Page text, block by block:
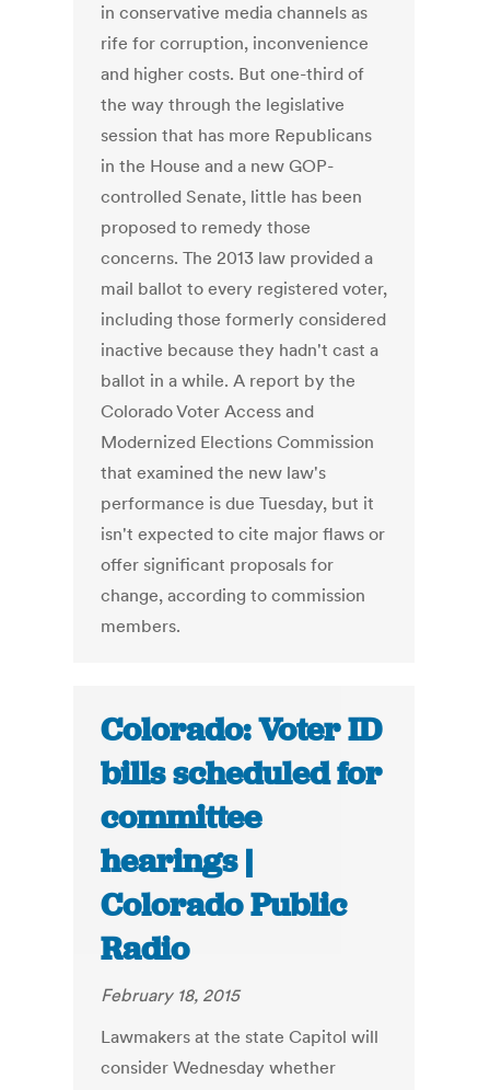
in conservative media channels as
rife for corruption, inconvenience
and higher costs. But one-third of
the way through the legislative
session that has more Republicans
in the House and a new GOP-
controlled Senate, little has been
proposed to remedy those
concerns. The 2013 law provided a
mail ballot to every registered voter,
including those formerly considered
inactive because they hadn't cast a
ballot in a while. A report by the
Colorado Voter Access and
Modernized Elections Commission
that examined the new law's
performance is due Tuesday, but it
isn't expected to cite major flaws or
offer significant proposals for
change, according to commission
members.
Colorado: Voter ID
bills scheduled for
committee
hearings |
Colorado Public
Radio
February 18, 2015
Lawmakers at the state Capitol will
consider Wednesday whether